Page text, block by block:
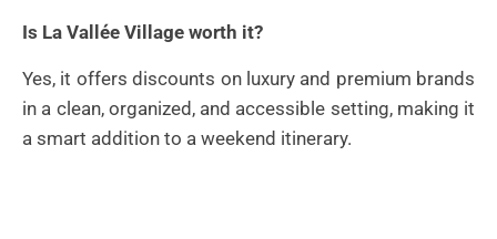
Is La Vallée Village worth it?
Yes, it offers discounts on luxury and premium brands
in a clean, organized, and accessible setting, making it
a smart addition to a weekend itinerary.